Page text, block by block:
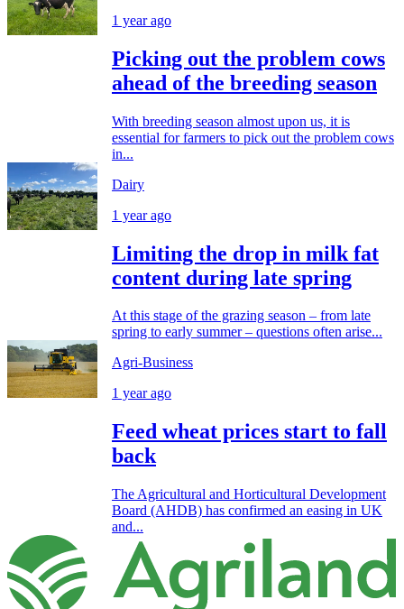
1 year ago
Picking out the problem cows
ahead of the breeding season
With breeding season almost upon us, it is
essential for farmers to pick out the problem cows
in...
Dairy
1 year ago
Limiting the drop in milk fat
content during late spring
At this stage of the grazing season – from late
spring to early summer – questions often arise...
Agri-Business
1 year ago
Feed wheat prices start to fall
back
The Agricultural and Horticultural Development
Board (AHDB) has confirmed an easing in UK
and...